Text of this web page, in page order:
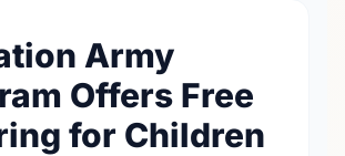
Army
Offers Free
for Children